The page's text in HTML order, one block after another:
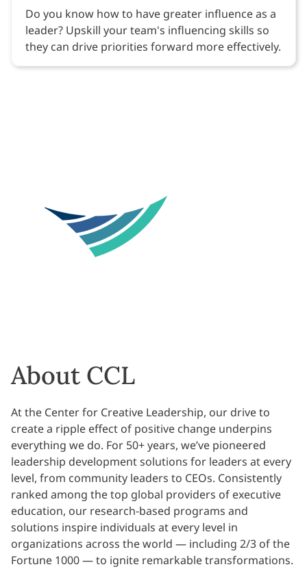
Do you know how to have greater influence as a
leader? Upskill your team's influencing skills so
they can drive priorities forward more effectively.
About CCL
At the Center for Creative Leadership, our drive to
create a ripple effect of positive change underpins
everything we do. For 50+ years, we’ve pioneered
leadership development solutions for leaders at every
level, from community leaders to CEOs. Consistently
ranked among the top global providers of executive
education, our research-based programs and
solutions inspire individuals at every level in
organizations across the world — including 2/3 of the
Fortune 1000 — to ignite remarkable transformations.